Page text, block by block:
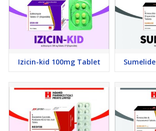
Izicin-kid 100mg Tablet